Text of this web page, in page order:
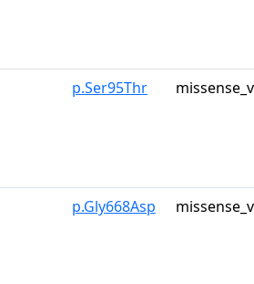
p.Ser95Thr
p.Gly668Asp